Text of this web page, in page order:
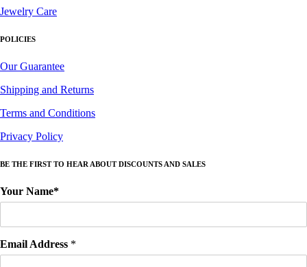
Jewelry Care
POLICIES
Our Guarantee
Shipping and Returns
Terms and Conditions
Privacy Policy
BE THE FIRST TO HEAR ABOUT DISCOUNTS AND SALES
Your Name*
Email Address *